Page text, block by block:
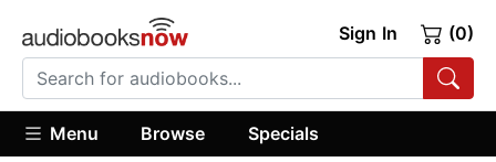
Sign In (0)
Menu Browse Specials